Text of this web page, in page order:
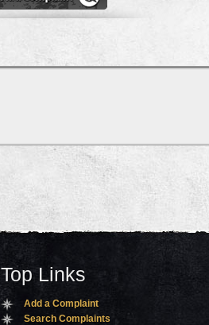
Top Links
Add a Complaint
Search Complaints